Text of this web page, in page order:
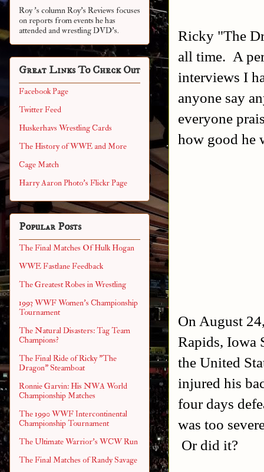
Ricky "The
all time. A
interviews I
anyone say
everyone
how good he
On August
Rapids, Iowa
the United
injured his
four days
was too
Or did it?
Roy 's column Roy's Reviews focuses
on reports from events he has
attended and wrestling DVD's.
Great Links To Check Out
Facebook Page
Twitter Feed
Huskerhavs Wrestling Cards
The History of WWE and More
Cage Match
Harry Aaron Photo's Flickr Page
Popular Posts
The Final Matches Of Hulk Hogan
WWE Fastlane Feedback
The Greatest Robes in Wrestling
1993 WWF Women's Championship
Tournament
The Natural Disasters: Tag Team
Champions?
The Final Ride of Ricky "The
Dragon" Steamboat
Ronnie Garvin: His NWA World
Championship Matches
The 1990 WWF Intercontinental
Championship Tournament
The Ultimate Warrior's WCW Run
The Final Matches of Randy Savage